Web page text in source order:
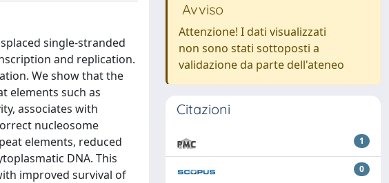
single-stranded
and replication.
We show that the
elements such as
associates with
nucleosome
elements, reduced
DNA. This
improved survival of
Avviso
Attenzione! I dati visualizzati
non sono stati sottoposti a
validazione da parte dell'ateneo
Citazioni
1
0